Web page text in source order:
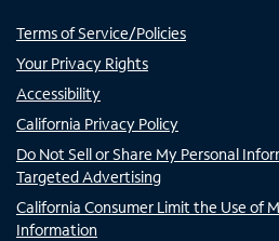
Terms of Service/Policies
Your Privacy Rights
Accessibility
California Privacy Policy
Do Not Sell or Share My Personal
Targeted Advertising
California Consumer Limit the Use of
Information